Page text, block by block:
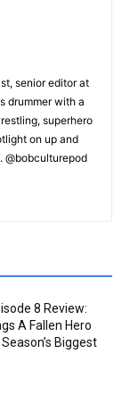
senior editor at
drummer with a
superhero
on up and
@bobculturepod
8 Review:
A Fallen Hero
Biggest